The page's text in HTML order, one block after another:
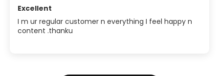
Excellent
I m ur regular customer n everything I feel happy n
content .thanku